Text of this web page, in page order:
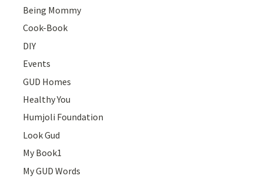
Being Mommy
Cook-Book
DIY
Events
GUD Homes
Healthy You
Humjoli Foundation
Look Gud
My Book1
My GUD Words